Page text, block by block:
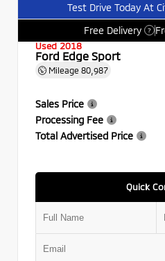
Test Drive Today At
Free Delivery
?
Used 2018
Ford Edge Sport
Mileage 80,987
Sales Price
Processing Fee
Total Advertised Price
Quick